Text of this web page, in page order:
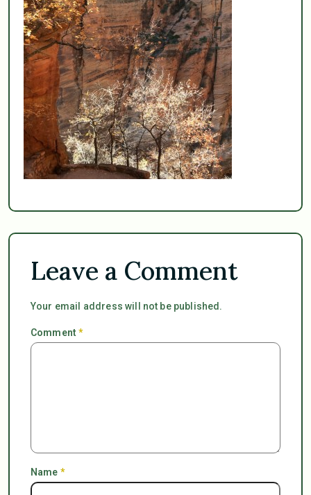
Leave a Comment
Your email address will not be published.
Comment*
Name *